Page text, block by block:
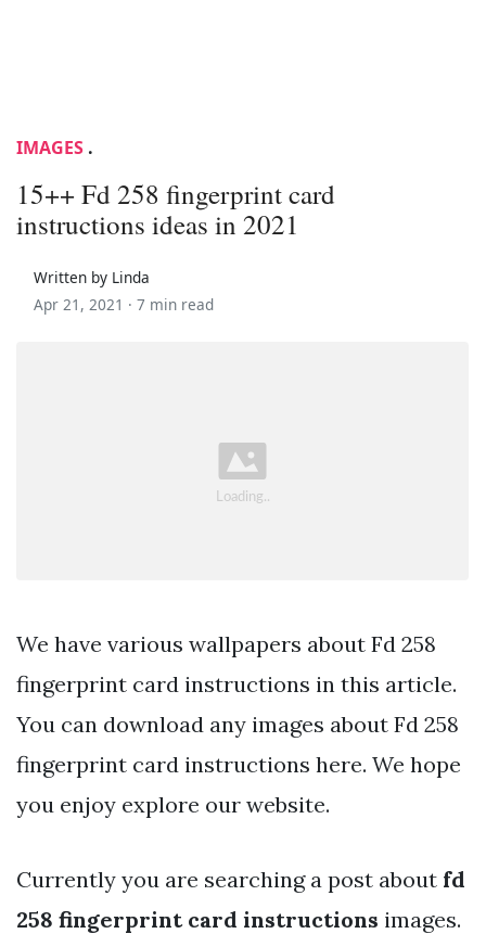
IMAGES .
15++ Fd 258 fingerprint card
instructions ideas in 2021
Written by Linda
Apr 21, 2021 · 7 min read
We have various wallpapers about Fd 258
fingerprint card instructions in this article.
You can download any images about Fd 258
fingerprint card instructions here. We hope
you enjoy explore our website.
Currently you are searching a post about fd
258 fingerprint card instructions images.